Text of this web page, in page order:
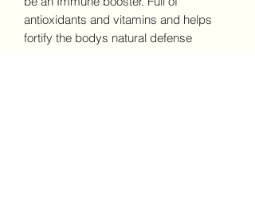
antioxidants and vitamins and helps
fortify the bodys natural defense